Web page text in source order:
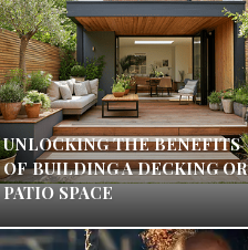
UNLOCKING THE BENEFITS
OF BUILDING A DECKING OR
PATIO SPACE